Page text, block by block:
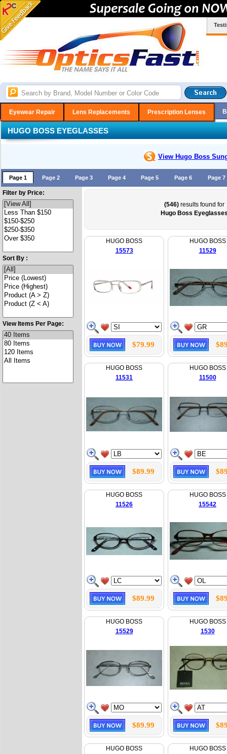
Eyewear Repair Lens Replacements Prescription Lenses
HUGO BOSS EYEGLASSES
View Hugo Boss
Page 1 Page 2 Page 3 Page 4 Page 5 Page 6 Page 7
Filter by Price:
Sort By :
View Items Per Page:
(546)results found for
Hugo Boss
HUGO BOSS
15573
$79.99
HUGO BOSS
11529
HUGO BOSS
11531
$89.99
HUGO BOSS
11500
HUGO BOSS
11526
$89.99
HUGO BOSS
15542
HUGO BOSS
15529
$89.99
HUGO BOSS
1530
HUGO BOSS
HUGO BOSS